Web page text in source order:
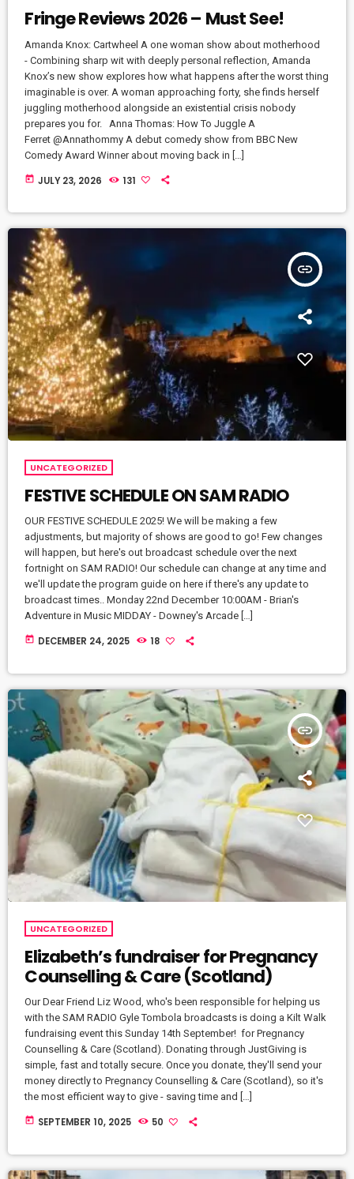
Fringe Reviews 2026 – Must See!
Amanda Knox: Cartwheel A one woman show about motherhood
- Combining sharp wit with deeply personal reflection, Amanda
Knox’s new show explores how what happens after the worst thing
imaginable is over. A woman approaching forty, she finds herself
juggling motherhood alongside an existential crisis nobody
prepares you for. Anna Thomas: How To Juggle A
Ferret @Annathommy A debut comedy show from BBC New
Comedy Award Winner about moving back in […]
today JULY 23, 2026 131
insert_link
UNCATEGORIZED
FESTIVE SCHEDULE ON SAM RADIO
OUR FESTIVE SCHEDULE 2025! We will be making a few
adjustments, but majority of shows are good to go! Few changes
will happen, but here's out broadcast schedule over the next
fortnight on SAM RADIO! Our schedule can change at any time and
we'll update the program guide on here if there's any update to
broadcast times.. Monday 22nd December 10:00AM - Brian's
Adventure in Music MIDDAY - Downey's Arcade […]
today DECEMBER 24, 2025 18
insert_link
UNCATEGORIZED
Elizabeth’s fundraiser for Pregnancy
Counselling & Care (Scotland)
Our Dear Friend Liz Wood, who's been responsible for helping us
with the SAM RADIO Gyle Tombola broadcasts is doing a Kilt Walk
fundraising event this Sunday 14th September! for Pregnancy
Counselling & Care (Scotland). Donating through JustGiving is
simple, fast and totally secure. Once you donate, they'll send your
money directly to Pregnancy Counselling & Care (Scotland), so it's
the most efficient way to give - saving time and […]
today SEPTEMBER 10, 2025 50